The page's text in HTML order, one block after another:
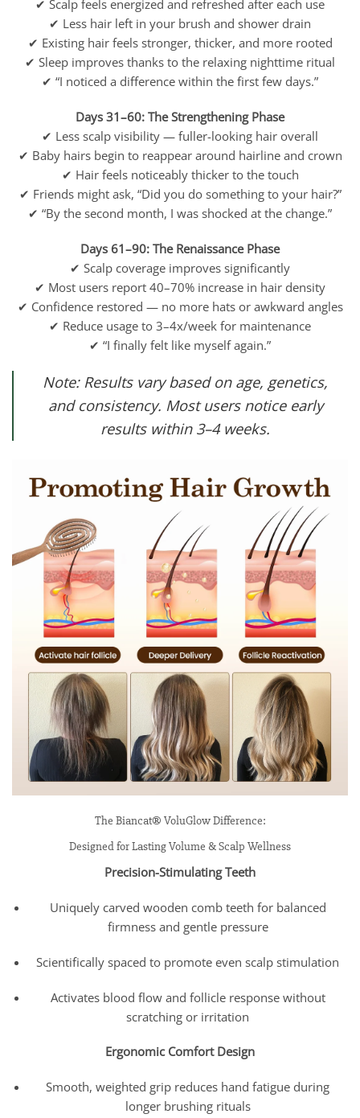
✔ Scalp feels energized and refreshed after each use
✔ Less hair left in your brush and shower drain
✔ Existing hair feels stronger, thicker, and more rooted
✔ Sleep improves thanks to the relaxing nighttime ritual
✔ “I noticed a difference within the first few days.”
Days 31–60: The Strengthening Phase
✔ Less scalp visibility — fuller-looking hair overall
✔ Baby hairs begin to reappear around hairline and crown
✔ Hair feels noticeably thicker to the touch
✔ Friends might ask, “Did you do something to your hair?”
✔ “By the second month, I was shocked at the change.”
Days 61–90: The Renaissance Phase
✔ Scalp coverage improves significantly
✔ Most users report 40–70% increase in hair density
✔ Confidence restored — no more hats or awkward angles
✔ Reduce usage to 3–4x/week for maintenance
✔ “I finally felt like myself again.”
Note: Results vary based on age, genetics,
and consistency. Most users notice early
results within 3–4 weeks.
The Biancat® VoluGlow Difference:
Designed for Lasting Volume & Scalp Wellness
Precision-Stimulating Teeth
Uniquely carved wooden comb teeth for balanced
firmness and gentle pressure
Scientifically spaced to promote even scalp stimulation
Activates blood flow and follicle response without
scratching or irritation
Ergonomic Comfort Design
Smooth, weighted grip reduces hand fatigue during
longer brushing rituals